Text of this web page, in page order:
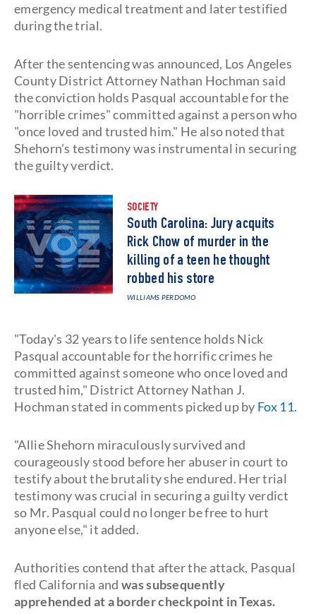
emergency medical treatment and later testified
during the trial.
After the sentencing was announced, Los Angeles
County District Attorney Nathan Hochman said
the conviction holds Pasqual accountable for the
"horrible crimes" committed against a person who
"once loved and trusted him." He also noted that
Shehorn's testimony was instrumental in securing
the guilty verdict.
SOCIETY
South Carolina: Jury acquits
Rick Chow of murder in the
killing of a teen he thought
robbed his store
WILLIAMS PERDOMO
"Today's 32 years to life sentence holds Nick
Pasqual accountable for the horrific crimes he
committed against someone who once loved and
trusted him," District Attorney Nathan J.
Hochman stated in comments picked up by Fox 11.
"Allie Shehorn miraculously survived and
courageously stood before her abuser in court to
testify about the brutality she endured. Her trial
testimony was crucial in securing a guilty verdict
so Mr. Pasqual could no longer be free to hurt
anyone else," it added.
Authorities contend that after the attack, Pasqual
fled California andwas subsequently
apprehended at a border checkpoint in Texas.